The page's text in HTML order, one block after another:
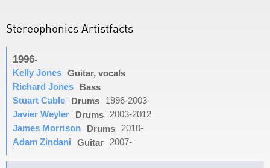
Stereophonics Artistfacts
1996-
Kelly Jones Guitar, vocals
Richard Jones
Bass
Stuart Cable
Drums
1996-2003
Javier Weyler
Drums
2003-2012
James Morrison
Drums
2010-
Adam Zindani
Guitar 2007-